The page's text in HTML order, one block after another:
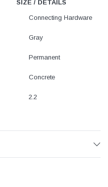
SIZE / DETAILS
Connecting Hardware
Gray
Permanent
Concrete
2.2